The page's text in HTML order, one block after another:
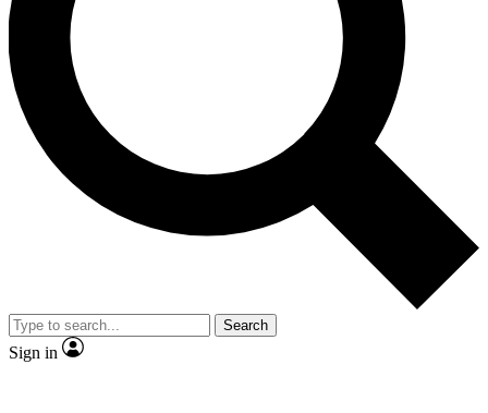
interviews, all ad-free
Exclusive, original
Member-only
JOIN LIVE SCIENCE PRO
Search
Sign in